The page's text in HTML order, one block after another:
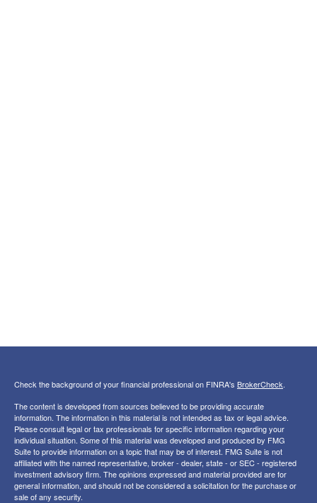
Check the background of your financial professional on FINRA's BrokerCheck.
The content is developed from sources believed to be providing accurate
information. The information in this material is not intended as tax or legal advice.
Please consult legal or tax professionals for specific information regarding your
individual situation. Some of this material was developed and produced by FMG
Suite to provide information on a topic that may be of interest. FMG Suite is not
affiliated with the named representative, broker - dealer, state - or SEC - registered
investment advisory firm. The opinions expressed and material provided are for
general information, and should not be considered a solicitation for the purchase or
sale of any security.